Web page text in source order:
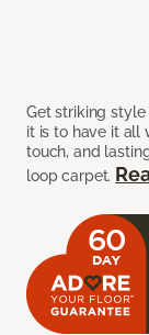
Get striking
it is to have it all
touch, and
loop carpet.